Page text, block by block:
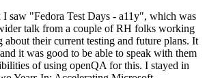
saw "Fedora Test Days - a11y", which was
talk from a couple of RH folks working
about their current testing and future plans. It
it was good to be able to speak with them
of using openQA for this. I stayed in